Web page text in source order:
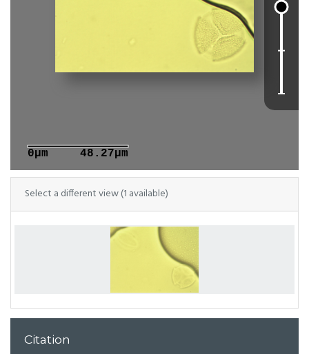
0μm 48.27μm
Select a different view (1 available)
Citation